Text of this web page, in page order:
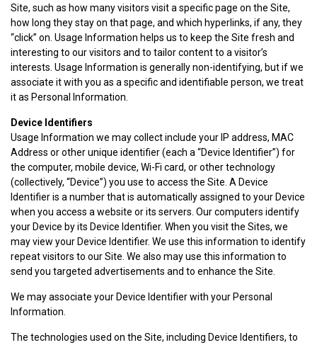
Site, such as how many visitors visit a specific page on the Site,
how long they stay on that page, and which hyperlinks, if any, they
“click” on. Usage Information helps us to keep the Site fresh and
interesting to our visitors and to tailor content to a visitor’s
interests. Usage Information is generally non-identifying, but if we
associate it with you as a specific and identifiable person, we treat
it as Personal Information.
Device Identifiers
Usage Information we may collect include your IP address, MAC
Address or other unique identifier (each a “Device Identifier”) for
the computer, mobile device, Wi-Fi card, or other technology
(collectively, “Device”) you use to access the Site. A Device
Identifier is a number that is automatically assigned to your Device
when you access a website or its servers. Our computers identify
your Device by its Device Identifier. When you visit the Sites, we
may view your Device Identifier. We use this information to identify
repeat visitors to our Site. We also may use this information to
send you targeted advertisements and to enhance the Site.
We may associate your Device Identifier with your Personal
Information.
The technologies used on the Site, including Device Identifiers, to